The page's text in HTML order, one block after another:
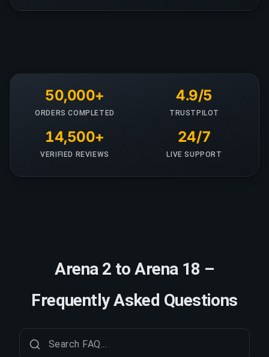
50,000+
ORDERS COMPLETED
4.9/5
TRUSTPILOT
14,500+
VERIFIED REVIEWS
24/7
LIVE SUPPORT
Arena 2 to Arena 18 –
Frequently Asked Questions